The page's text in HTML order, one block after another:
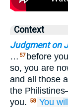
Context
Judgment on
… 57 before
so, you are
and all those
the
you.
58 You